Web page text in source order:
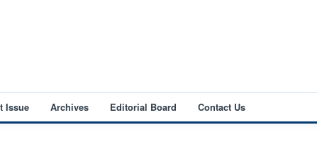
Issue Archives Editorial Board Contact Us